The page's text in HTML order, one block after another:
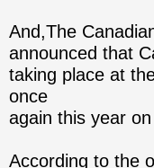
And,The
announced that
taking place at
once
again this year
According to the